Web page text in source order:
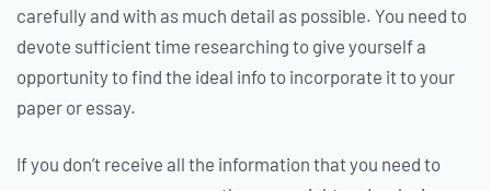
carefully and with as much detail as possible. You need to
devote sufficient time researching to give yourself a
opportunity to find the ideal info to incorporate it to your
paper or essay.
If you don’t receive all the information that you need to